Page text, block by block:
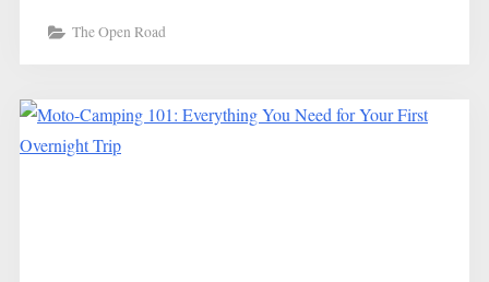
The Open Road